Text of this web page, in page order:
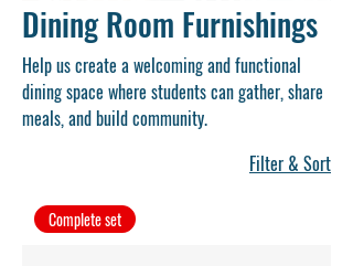
Dining Room Furnishings
Help us create a welcoming and functional
dining space where students can gather, share
meals, and build community.
Filter & Sort
Complete set